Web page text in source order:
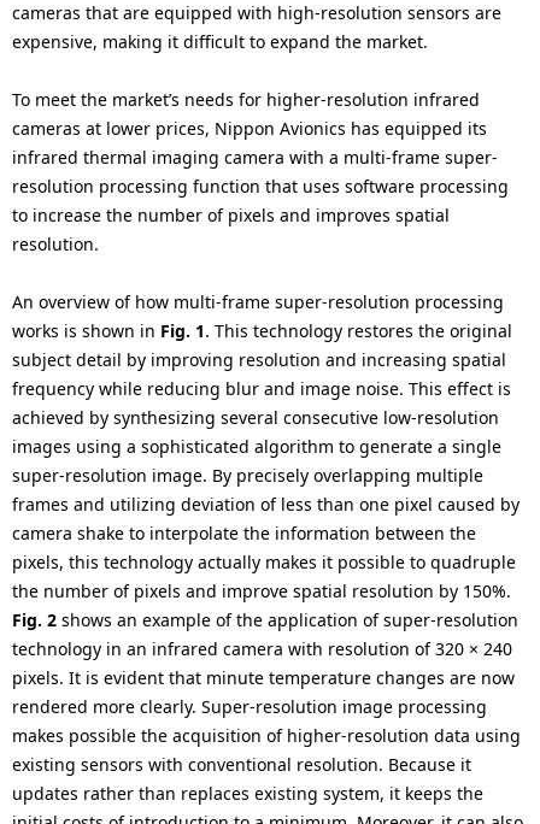
cameras that are equipped with high-resolution sensors are
expensive, making it difficult to expand the market.
To meet the market’s needs for higher-resolution infrared
cameras at lower prices, Nippon Avionics has equipped its
infrared thermal imaging camera with a multi-frame super-
resolution processing function that uses software processing
to increase the number of pixels and improves spatial
resolution.
An overview of how multi-frame super-resolution processing
works is shown in Fig. 1. This technology restores the original
subject detail by improving resolution and increasing spatial
frequency while reducing blur and image noise. This effect is
achieved by synthesizing several consecutive low-resolution
images using a sophisticated algorithm to generate a single
super-resolution image. By precisely overlapping multiple
frames and utilizing deviation of less than one pixel caused by
camera shake to interpolate the information between the
pixels, this technology actually makes it possible to quadruple
the number of pixels and improve spatial resolution by 150%.
Fig. 2 shows an example of the application of super-resolution
technology in an infrared camera with resolution of 320 × 240
pixels. It is evident that minute temperature changes are now
rendered more clearly. Super-resolution image processing
makes possible the acquisition of higher-resolution data using
existing sensors with conventional resolution. Because it
updates rather than replaces existing system, it keeps the